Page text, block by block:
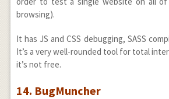
browsing).
It has JS and CSS debugging, SASS
It’s a very well-rounded tool for total
it’s not free.
14. BugMuncher